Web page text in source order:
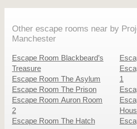
Other escape rooms near by
Manchester
Escape Room Blackbeard’s
Treasure
Escape Room The Asylum
Escape Room The Prison
Escape Room Auron Room
2
Escape Room The Hatch
1